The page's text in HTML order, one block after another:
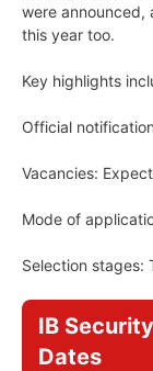
were announced,
this year too.
Key highlights
Official
Vacancies:
Mode of
Selection stages:
IB
Dates